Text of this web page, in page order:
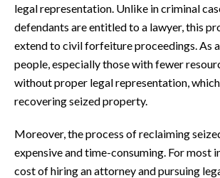
legal representation. Unlike in criminal
defendants are entitled to a lawyer, this
extend to civil forfeiture proceedings. As
people, especially those with fewer
without proper legal representation,
recovering seized property.
Moreover, the process of reclaiming
expensive and time-consuming. For most
cost of hiring an attorney and pursuing